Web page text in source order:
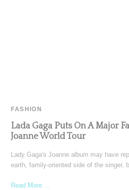
FASHION
Lada Gaga Puts On A Major
Joanne World Tour
Lady Gaga's Joanne album may have
earth, family-oriented side of the singer,
Read More ...